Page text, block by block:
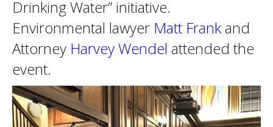
Drinking Water” initiative.
Environmental lawyer Matt Frankand
Attorney Harvey Wendel attended the
event.